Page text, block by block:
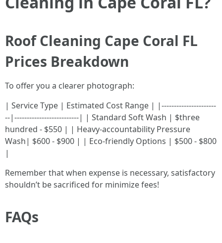
Roof Cleaning Cape Coral FL
Prices Breakdown
To offer you a clearer photograph:
| Service Type | Estimated Cost Range | |----------------------
--|--------------------------| | Standard Soft Wash | $three
hundred - $550 | | Heavy-accountability Pressure
Wash| $600 - $900 | | Eco-friendly Options | $500 - $800
|
Remember that when expense is necessary, satisfactory
shouldn’t be sacrificed for minimize fees!
FAQs